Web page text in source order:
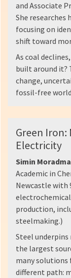
and Associate
She researches
focusing on
shift toward
As coal
built around it?
change,
fossil-free
Green Iron:
Electricity
Simin
Academic in
Newcastle with
production,
steelmaking.)
Steel
the largest
many solutions
different path: